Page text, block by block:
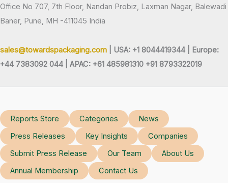
Office No 707, 7th Floor, Nandan Probiz, Laxman Nagar, Balewadi
Baner, Pune, MH -411045 India
sales@towardspackaging.com | USA: +1 8044419344 |
Europe:
+44 7383092 044 | APAC: +61 485981310 +91 8793322019
Reports Store Categories
News
Press Releases
Key Insights
Companies
Submit Press Release
Our Team
About Us
Annual Membership
Contact Us